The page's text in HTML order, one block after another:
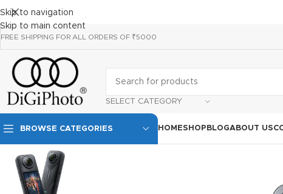
Skip to navigation
Skip to main content
FREE SHIPPING FOR ALL ORDERS OF ₹5000
SELECT CATEGORY
BROWSE CATEGORIES HOMESHOP BLOGABOUT US